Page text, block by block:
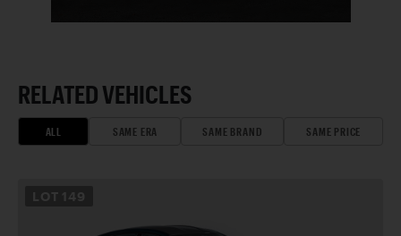
RELATED VEHICLES
ALL SAME ERA SAME BRAND SAME PRICE
LOT 149